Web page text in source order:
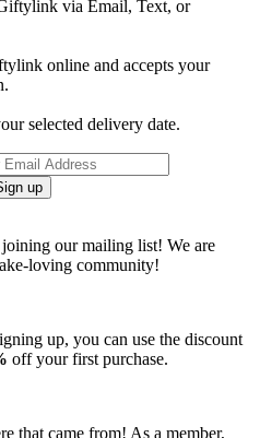
via Email, Text, or
online and accepts your
selected delivery date.
up
our mailing list! We are
loving community!
up, you can use the discount
off your first purchase.
that came from! As a member,